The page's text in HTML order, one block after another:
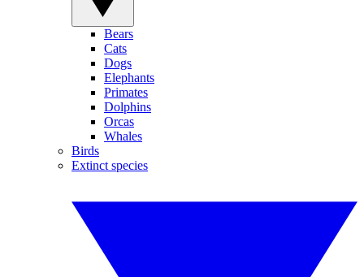
Bears
Cats
Dogs
Elephants
Primates
Dolphins
Orcas
Whales
Birds
Extinct species